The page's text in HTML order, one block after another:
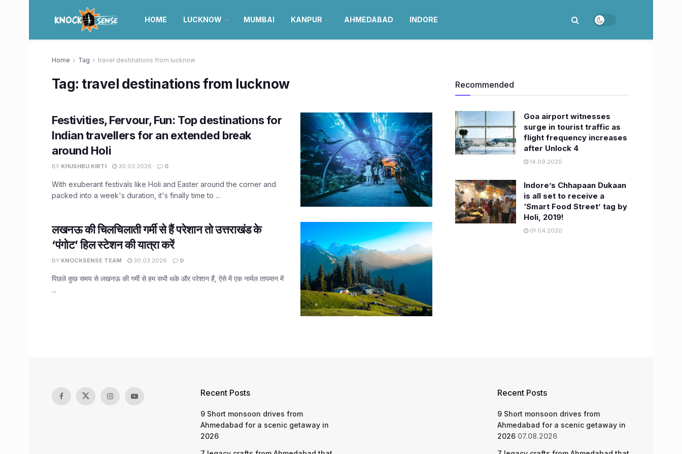
HOME LUCKNOW MUMBAI KANPUR AHMEDABAD INDORE
Home Tag travel destinations from lucknow
Tag: travel destinations from lucknow
Festivities, Fervour, Fun: Top destinations for
Indian travellers for an extended break
around Holi
BY KHUSHBU KIRTI 30.03.2026 0
With exuberant festivals like Holi and Easter around the corner and
packed into a week's duration, it's finally time to ...
लखनऊ की चिलचिलाती गर्मी से हैं परेशान तो उत्तराखंड के
‘पंगोट’ हिल स्टेशन की यात्रा करें
BY KNOCKSENSE TEAM 30.03.2026 0
पिछले कुछ समय से लखनऊ की गर्मी से हम सभी थके और परेशान हैं, ऐसे में एक नार्मल तापमान में
...
Recommended
Goa airport witnesses
surge in tourist traffic as
flight frequency increases
after Unlock 4
14.09.2020
Indore’s Chhapaan Dukaan
is all set to receive a
‘Smart Food Street’ tag by
Holi, 2019!
01.04.2020
Recent Posts
9 Short monsoon drives from
Ahmedabad for a scenic getaway in
2026
Recent Posts
9 Short monsoon drives from
Ahmedabad for a scenic getaway in
2026 07.08.2026